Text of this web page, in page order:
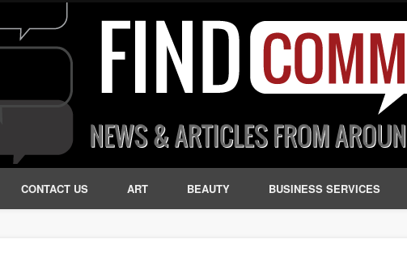
CONTACT US ART BEAUTY BUSINESS SERVICES